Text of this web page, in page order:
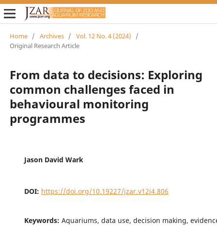
Home / Archives / Vol. 12 No. 4 (2024)
/
Original Research Article
From data to decisions: Exploring
common challenges faced in
behavioural monitoring
programmes
Jason David Wark
DOI: https://doi.org/10.19227/jzar.v12i4.806
Keywords: Aquariums, data use, decision making,